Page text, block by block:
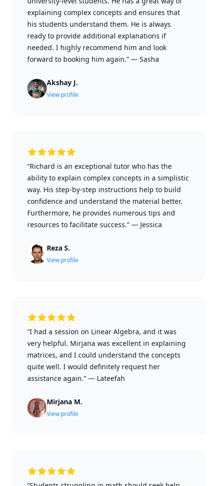
explaining complex concepts and ensures that
his students understand them. He is always
ready to provide additional explanations if
needed. I highly recommend him and look
forward to booking him again.” — Sasha
Akshay J.
View profile
“Richard is an exceptional tutor who has the
ability to explain complex concepts in a simplistic
way. His step-by-step instructions help to build
confidence and understand the material better.
Furthermore, he provides numerous tips and
resources to facilitate success.” — Jessica
Reza S.
View profile
“I had a session on Linear Algebra, and it was
very helpful. Mirjana was excellent in explaining
matrices, and I could understand the concepts
quite well. I would definitely request her
assistance again.” — Lateefah
Mirjana M.
View profile